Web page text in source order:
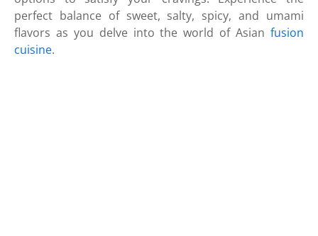
perfect balance of sweet, salty, spicy, and umami
flavors as you delve into the world of Asian fusion
cuisine.